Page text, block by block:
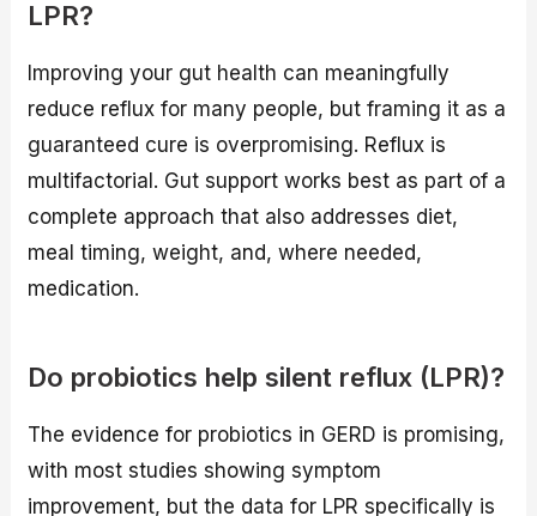
LPR?
Improving your gut health can meaningfully
reduce reflux for many people, but framing it as a
guaranteed cure is overpromising. Reflux is
multifactorial. Gut support works best as part of a
complete approach that also addresses diet,
meal timing, weight, and, where needed,
medication.
Do probiotics help silent reflux (LPR)?
The evidence for probiotics in GERD is promising,
with most studies showing symptom
improvement, but the data for LPR specifically is